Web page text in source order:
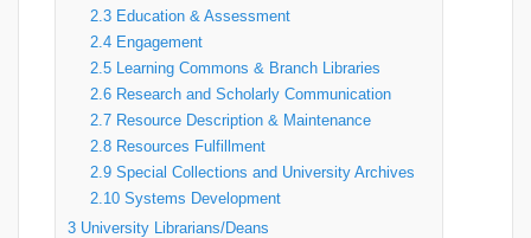
2.3Education & Assessment
2.4Engagement
2.5Learning Commons & Branch Libraries
2.6Research and Scholarly Communication
2.7Resource Description & Maintenance
2.8Resources Fulfillment
2.9Special Collections and University Archives
2.10Systems Development
3 University Librarians/Deans